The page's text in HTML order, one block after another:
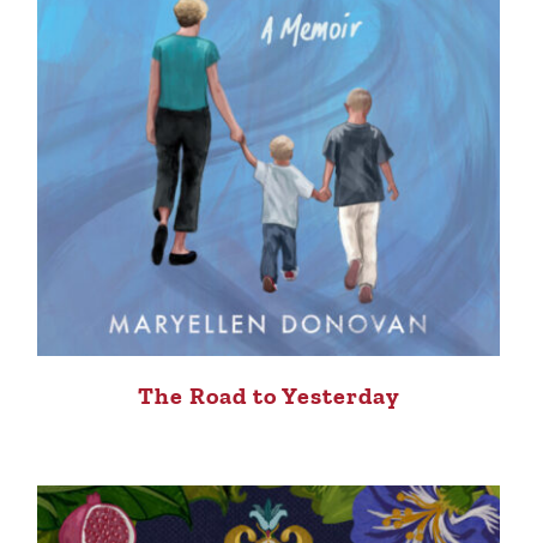
The Road to Yesterday